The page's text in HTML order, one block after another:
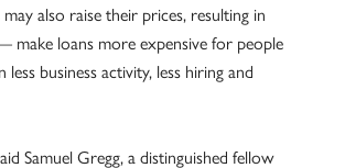
also raise their prices, resulting in
loans more expensive for people
business activity, less hiring and
Samuel Gregg, a distinguished fellow